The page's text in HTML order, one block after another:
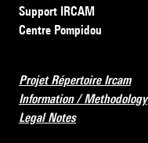
Support IRCAM
Centre Pompidou
Projet Répertoire Ircam
Information / Methodology
Legal Notes